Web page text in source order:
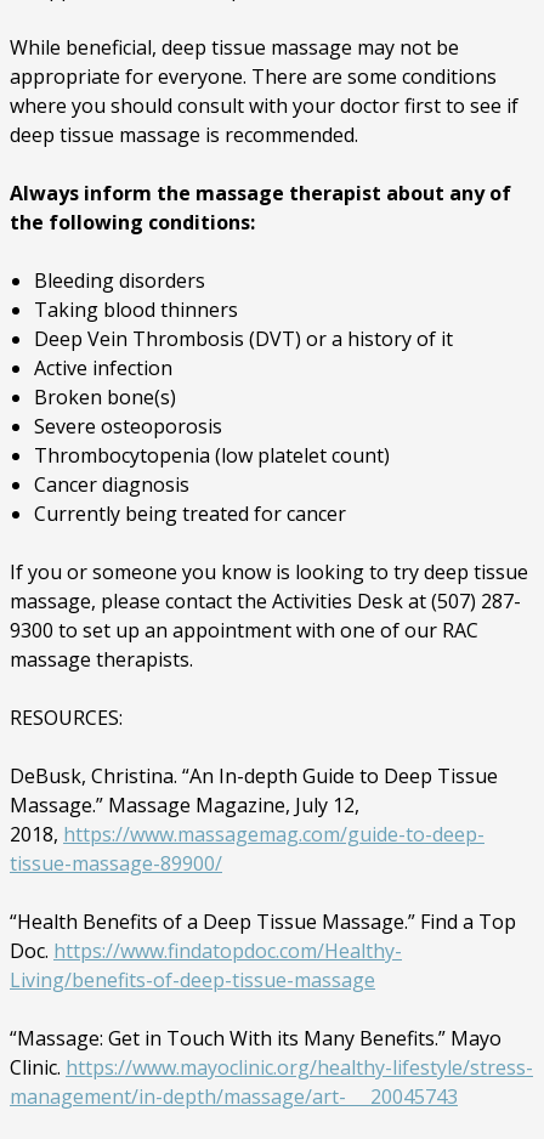
While beneficial, deep tissue massage may not be
appropriate for everyone. There are some conditions
where you should consult with your doctor first to see if
deep tissue massage is recommended.
Always inform the massage therapist about any of
the following conditions:
Bleeding disorders
Taking blood thinners
Deep Vein Thrombosis (DVT) or a history of it
Active infection
Broken bone(s)
Severe osteoporosis
Thrombocytopenia (low platelet count)
Cancer diagnosis
Currently being treated for cancer
If you or someone you know is looking to try deep tissue
massage, please contact the Activities Desk at (507) 287-
9300 to set up an appointment with one of our RAC
massage therapists.
RESOURCES:
DeBusk, Christina. “An In-depth Guide to Deep Tissue
Massage.” Massage Magazine, July 12,
2018, https://www.massagemag.com/guide-to-deep-
tissue-massage-89900/
“Health Benefits of a Deep Tissue Massage.” Find a Top
Doc. https://www.findatopdoc.com/Healthy-
Living/benefits-of-deep-tissue-massage
“Massage: Get in Touch With its Many Benefits.” Mayo
Clinic. https://www.mayoclinic.org/healthy-lifestyle/stress-
management/in-depth/massage/art- 20045743